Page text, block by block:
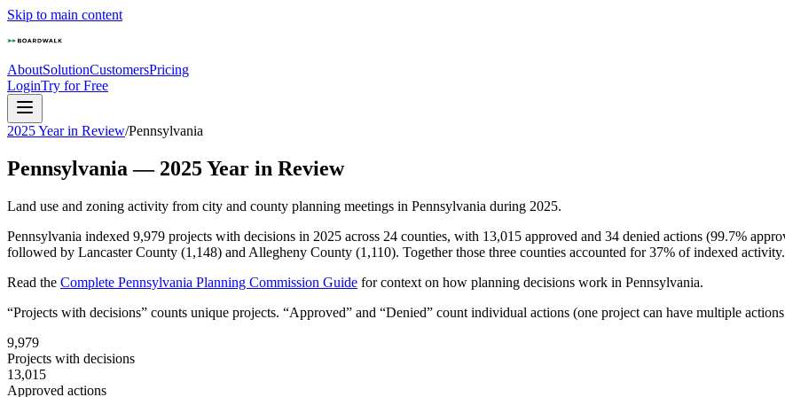
Skip to main content
AboutSolutionCustomersPricing
LoginTry for Free
2025 Year in Review/Pennsylvania
Pennsylvania — 2025Year in Review
Land use and zoning activity from city and county planning meetings in Pennsylvania during 2025.
Pennsylvania indexed 9,979 projects with decisions in 2025 across 24 counties, with 13,015 approved and 34 denied actions (99.7%
followed by Lancaster County (1,148) and Allegheny County (1,110). Together those three counties accounted for 37% of indexed activity.
Read the Complete Pennsylvania Planning Commission Guide for context on how planning decisions work in Pennsylvania.
“Projects with decisions” counts unique projects. “Approved” and “Denied” count individual actions (one project can have multiple actions
9,979
Projects with decisions
13,015
Approved actions